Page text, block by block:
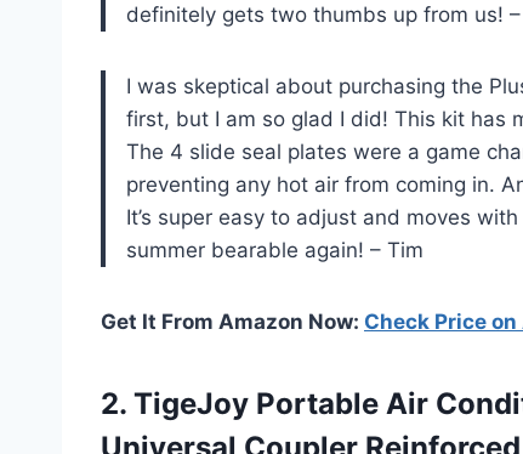
definitely gets two thumbs up from us! –
I was skeptical about purchasing the
first, but I am so glad I did! This kit has
The 4 slide seal plates were a game
preventing any hot air from coming in.
It’s super easy to adjust and moves
summer bearable again! – Tim
Get It From Amazon Now: Check Price on
2. TigeJoy Portable Air
Universal Coupler